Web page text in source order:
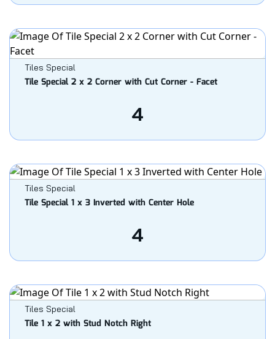
Tiles Special
Tile Special 2 x 2 Corner with Cut Corner - Facet
4
Tiles Special
Tile Special 1 x 3 Inverted with Center Hole
4
Tiles Special
Tile 1 x 2 with Stud Notch Right